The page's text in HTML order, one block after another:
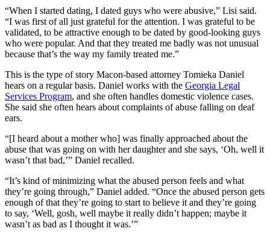
“When I started dating, I dated guys who were abusive,” Lisi said.
“I was first of all just grateful for the attention. I was grateful to be
validated, to be attractive enough to be dated by good-looking guys
who were popular. And that they treated me badly was not unusual
because that’s the way my family treated me.”
This is the type of story Macon-based attorney Tomieka Daniel
hears on a regular basis. Daniel works with the Georgia Legal
Services Program, and she often handles domestic violence cases.
She said she often hears about complaints of abuse falling on deaf
ears.
“[I heard about a mother who] was finally approached about the
abuse that was going on with her daughter and she says, ‘Oh, well it
wasn’t that bad,’” Daniel recalled.
“It’s kind of minimizing what the abused person feels and what
they’re going through,” Daniel added. “Once the abused person gets
enough of that they’re going to start to believe it and they’re going
to say, ‘Well, gosh, well maybe it really didn’t happen; maybe it
wasn’t as bad as I thought it was.’”